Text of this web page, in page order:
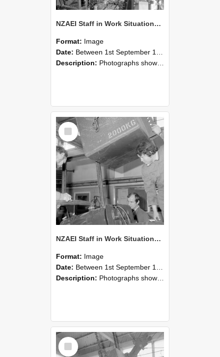
NZAEI Staff in Work Situations, Open Days, September 1985 12
Format: Image
Date: Between 1st September 1985 and 30th September 1985
Description: Photographs showing NZAEI staff demonstrating equipment, machinery, and engineering processes during Open Days in September 1985, Lincoln College.
Select
Item
NZAEI Staff in Work Situations, Open Days, September 1985 11
Format: Image
Date: Between 1st September 1985 and 30th September 1985
Description: Photographs showing NZAEI staff demonstrating equipment, machinery, and engineering processes during Open Days in September 1985, Lincoln College.
Select
Item